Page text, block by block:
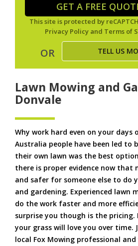
GET A FREE
This site is protected by
Privacy Policy and Terms of
OR TELL US
Lawn Mowing and
Donvale
Why work hard even on your days
Australia people have been led to
their own lawn was the best
there is proper evidence now
and safer for someone else to do
and gardening. Experienced lawn
do the work faster and more
surprise you though is the
your grass will love you over time.
local Fox Mowing professional